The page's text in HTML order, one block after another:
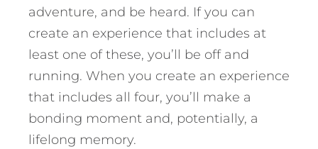
adventure, and be heard. If you can
create an experience that includes at
least one of these, you’ll be off and
running. When you create an experience
that includes all four, you’ll make a
bonding moment and, potentially, a
lifelong memory.